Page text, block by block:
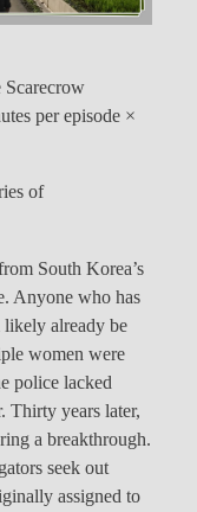
per episode ×
of
South Korea’s
Anyone who has
already be
women were
police lacked
Thirty years later,
a breakthrough.
seek out
assigned to